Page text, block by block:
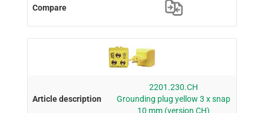
2201.230.CH
Grounding plug yellow 3 x snap
10 mm (version CH)